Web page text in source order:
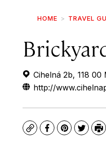
HOME TRAVEL
Cihelná 2b, 118 00
http://
CopyFacebook
Pinterest
Twitter